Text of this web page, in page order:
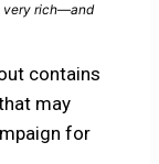
very rich—and
contains
may
for